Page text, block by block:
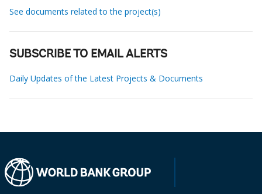
See documents related to the project(s)
SUBSCRIBE TO EMAIL ALERTS
Daily Updates of the Latest Projects & Documents